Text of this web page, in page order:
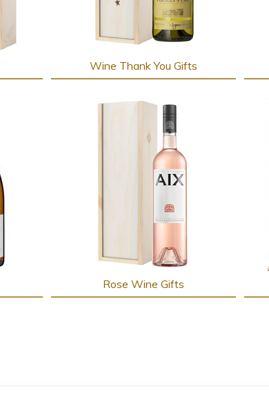
Wine Thank You Gifts
Rose Wine Gifts